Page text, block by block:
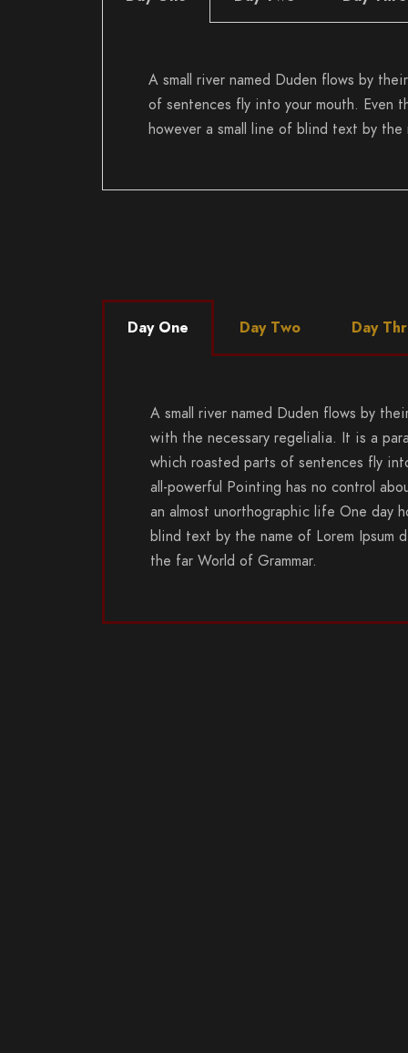
A small river named Duden flows by
of sentences fly into your mouth. Even
however a small line of blind text by
Day One Day Two Day
A small river named Duden flows by
with the necessary regelialia. It is a
which roasted parts of sentences fly
all-powerful Pointing has no control
an almost unorthographic life One day
blind text by the name of Lorem Ipsum
the far World of Grammar.